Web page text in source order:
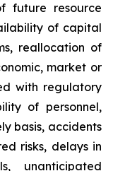
future resource
of capital
reallocation of
market or
with regulatory
of personnel,
basis, accidents
risks, delays in
unanticipated